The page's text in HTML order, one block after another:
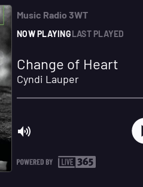
Music Radio 3WT
NOW PLAYINGLAST PLAYED
Change of Heart
Cyndi Lauper